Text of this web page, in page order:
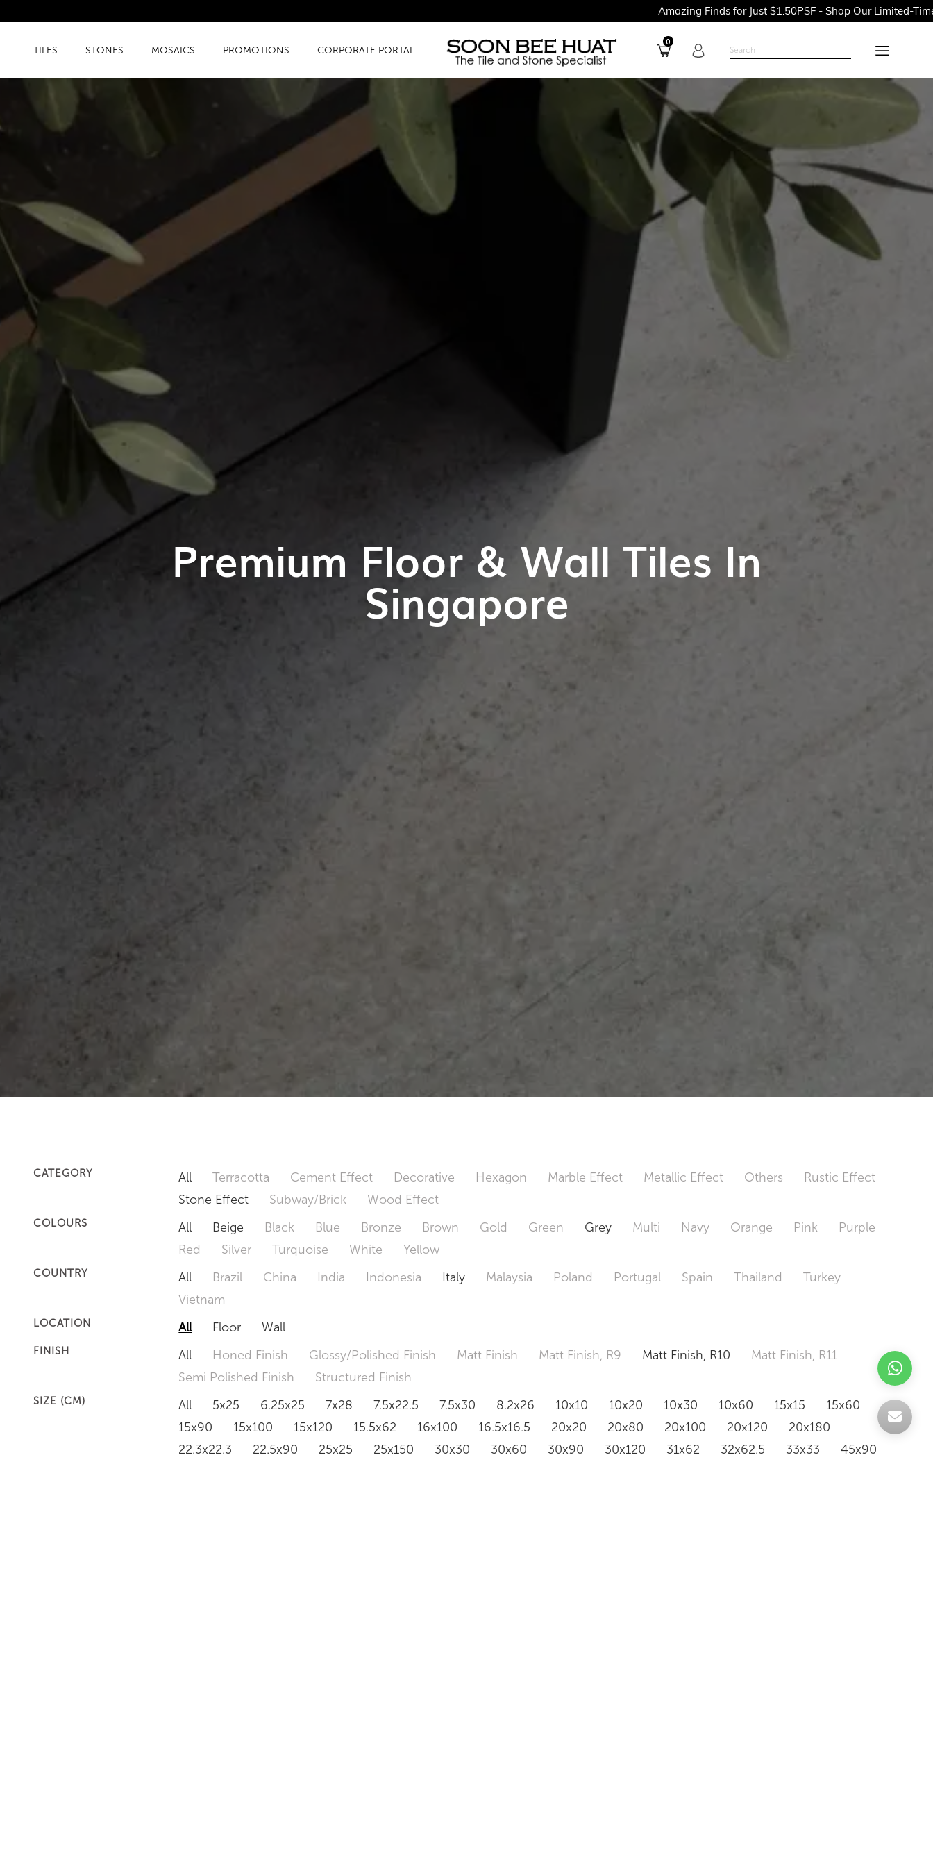
Amazing Finds for Just $1.50PSF - Shop Our Limited-Time
TILES STONES MOSAICS PROMOTIONS CORPORATE PORTAL
0
Premium Floor & Wall Tiles In
Singapore
CATEGORY All Terracotta Cement Effect Decorative Hexagon Marble Effect Metallic Effect Others
Rustic Effect
Stone Effect
Subway/Brick Wood Effect
COLOURS All Beige Black Blue Bronze Brown Gold Green Grey Multi Navy Orange Pink
Purple
Red
Silver Turquoise White Yellow
COUNTRY All Brazil China India Indonesia Italy Malaysia Poland Portugal Spain Thailand
Turkey
Vietnam
LOCATION All Floor Wall
FINISH All Honed Finish Glossy/Polished Finish Matt Finish Matt Finish, R9 Matt Finish, R10
Matt Finish, R11
Semi Polished Finish
Structured Finish
SIZE (CM) All 5x25 6.25x25 7x28 7.5x22.5 7.5x30 8.2x26 10x10 10x20 10x30 10x60 15x15
15x60
15x90
15x100 15x120 15.5x62 16x100 16.5x16.5 20x20 20x80 20x100 20x120
20x180
22.3x22.3
22.5x90 25x25 25x150 30x30 30x60 30x90 30x120 31x62 32x62.5 33x33
45x90